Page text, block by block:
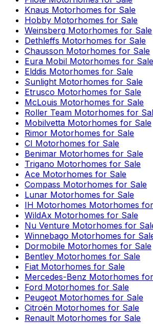
Knaus Motorhomes for Sale
Hobby Motorhomes for Sale
Weinsberg Motorhomes for Sale
Dethleffs Motorhomes for Sale
Chausson Motorhomes for Sale
Eura Mobil Motorhomes for Sale
Elddis Motorhomes for Sale
Sunlight Motorhomes for Sale
Etrusco Motorhomes for Sale
McLouis Motorhomes for Sale
Roller Team Motorhomes for
Mobilvetta Motorhomes for Sale
Rimor Motorhomes for Sale
CI Motorhomes for Sale
Benimar Motorhomes for Sale
Trigano Motorhomes for Sale
Ace Motorhomes for Sale
Compass Motorhomes for Sale
Lunar Motorhomes for Sale
IH Motorhomes Motorhomes
WildAx Motorhomes for Sale
Nu Venture Motorhomes for
Winnebago Motorhomes for
Dormobile Motorhomes for Sale
Bentley Motorhomes for Sale
Fiat Motorhomes for Sale
Mercedes-Benz Motorhomes
Ford Motorhomes for Sale
Peugeot Motorhomes for Sale
Citroën Motorhomes for Sale
Renault Motorhomes for Sale